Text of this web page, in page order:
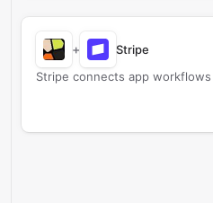
+
Stripe
Stripe connects app